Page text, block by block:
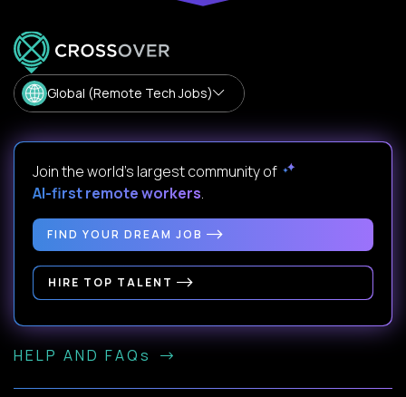
Global (Remote Tech Jobs)
Join the world's largest community of
AI-first remote workers.
FIND YOUR DREAM JOB
HIRE TOP TALENT
HELP AND FAQs